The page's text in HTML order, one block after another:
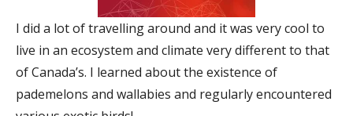
I did a lot of travelling around and it was very cool to
live in an ecosystem and climate very different to that
of Canada’s. I learned about the existence of
pademelons and wallabies and regularly encountered